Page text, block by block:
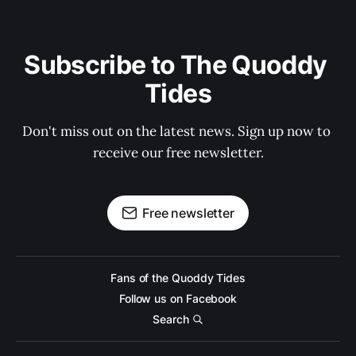
Subscribe to The Quoddy
Tides
Don't miss out on the latest news. Sign up now to
receive our free newsletter.
Free newsletter
Fans of the Quoddy Tides
Follow us on Facebook
Search